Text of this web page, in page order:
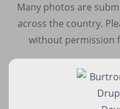
Many photos are
across the country.
without permission